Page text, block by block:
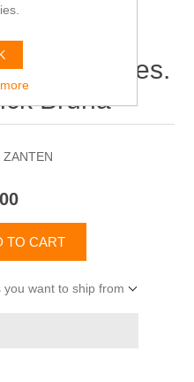
de dames.
Bruna
ZANTEN
want to ship from